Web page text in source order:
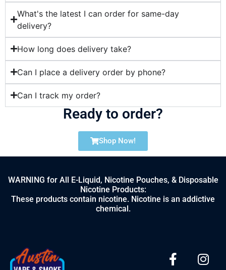
What's the latest I can order for same-day
delivery?
How long does delivery take?
Can I place a delivery order by phone?
Can I track my order?
Ready to order?
Shop Now!
WARNING for All E-Liquid, Nicotine Pouches, & Disposable
Nicotine Products:
These products contain nicotine. Nicotine is an addictive
chemical.